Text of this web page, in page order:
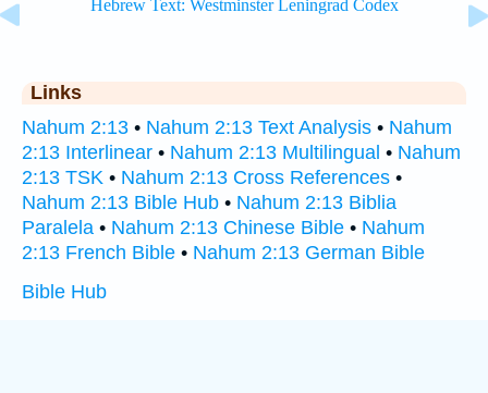
Links
Nahum 2:13 • Nahum 2:13 Text Analysis • Nahum
2:13 Interlinear • Nahum 2:13 Multilingual • Nahum
2:13 TSK • Nahum 2:13 Cross References •
Nahum 2:13 Bible Hub • Nahum 2:13 Biblia
Paralela • Nahum 2:13 Chinese Bible • Nahum
2:13 French Bible • Nahum 2:13 German Bible
Bible Hub